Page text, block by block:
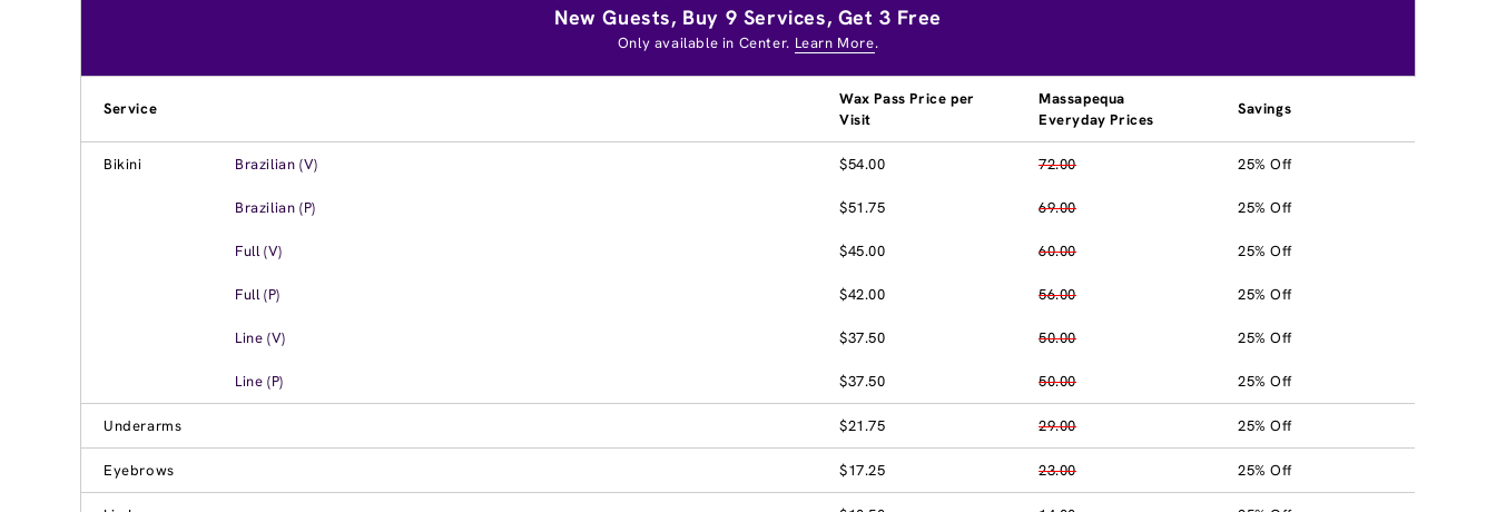
New Guests, Buy 9 Services, Get 3 Free
Only available in Center. Learn More.
Service
Wax Pass Price per
Visit
Massapequa
Everyday Prices
Savings
Bikini Brazilian (V) $54.00 72.00 25% Off
Brazilian (P) $51.75 69.00 25% Off
Full (V) $45.00 60.00 25% Off
Full (P) $42.00 56.00 25% Off
Line (V) $37.50 50.00 25% Off
Line (P) $37.50 50.00 25% Off
Underarms $21.75 29.00 25% Off
Eyebrows $17.25 23.00 25% Off